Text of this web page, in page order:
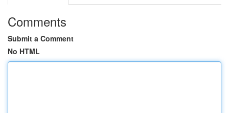
Comments
Submit a Comment
No HTML